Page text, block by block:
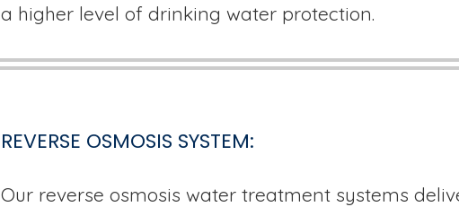
a higher level of drinking water protection.
REVERSE OSMOSIS SYSTEM:
Our reverse osmosis water treatment systems